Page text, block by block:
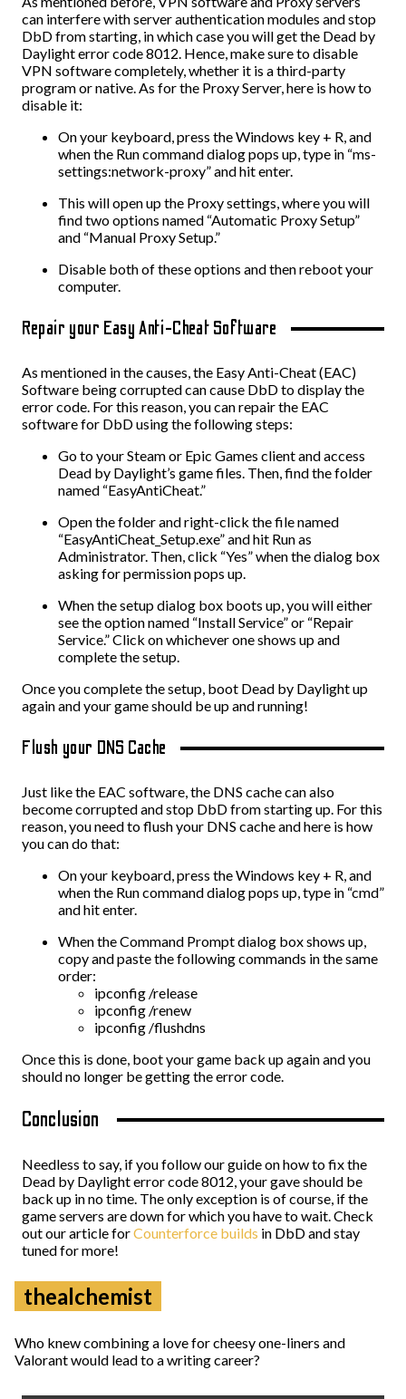
can interfere with server authentication modules and stop
DbD from starting, in which case you will get the Dead by
Daylight error code 8012. Hence, make sure to disable
VPN software completely, whether it is a third-party
program or native. As for the Proxy Server, here is how to
disable it:
On your keyboard, press the Windows key + R, and
when the Run command dialog pops up, type in “ms-
settings:network-proxy” and hit enter.
This will open up the Proxy settings, where you will
find two options named “Automatic Proxy Setup”
and “Manual Proxy Setup.”
Disable both of these options and then reboot your
computer.
Repair your Easy Anti-Cheat Software
As mentioned in the causes, the Easy Anti-Cheat (EAC)
Software being corrupted can cause DbD to display the
error code. For this reason, you can repair the EAC
software for DbD using the following steps:
Go to your Steam or Epic Games client and access
Dead by Daylight’s game files. Then, find the folder
named “EasyAntiCheat.”
Open the folder and right-click the file named
“EasyAntiCheat_Setup.exe” and hit Run as
Administrator. Then, click “Yes” when the dialog box
asking for permission pops up.
When the setup dialog box boots up, you will either
see the option named “Install Service” or “Repair
Service.” Click on whichever one shows up and
complete the setup.
Once you complete the setup, boot Dead by Daylight up
again and your game should be up and running!
Flush your DNS Cache
Just like the EAC software, the DNS cache can also
become corrupted and stop DbD from starting up. For this
reason, you need to flush your DNS cache and here is how
you can do that:
On your keyboard, press the Windows key + R, and
when the Run command dialog pops up, type in “cmd”
and hit enter.
When the Command Prompt dialog box shows up,
copy and paste the following commands in the same
order:
ipconfig /release
ipconfig /renew
ipconfig /flushdns
Once this is done, boot your game back up again and you
should no longer be getting the error code.
Conclusion
Needless to say, if you follow our guide on how to fix the
Dead by Daylight error code 8012, your gave should be
back up in no time. The only exception is of course, if the
game servers are down for which you have to wait. Check
out our article forCounterforce builds in DbD and stay
tuned for more!
thealchemist
Who knew combining a love for cheesy one-liners and
Valorant would lead to a writing career?